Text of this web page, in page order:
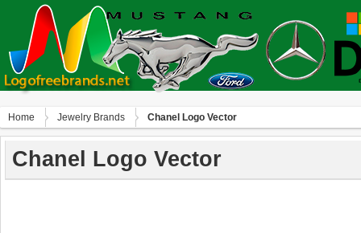
Home Jewelry Brands Chanel Logo Vector
Chanel Logo Vector